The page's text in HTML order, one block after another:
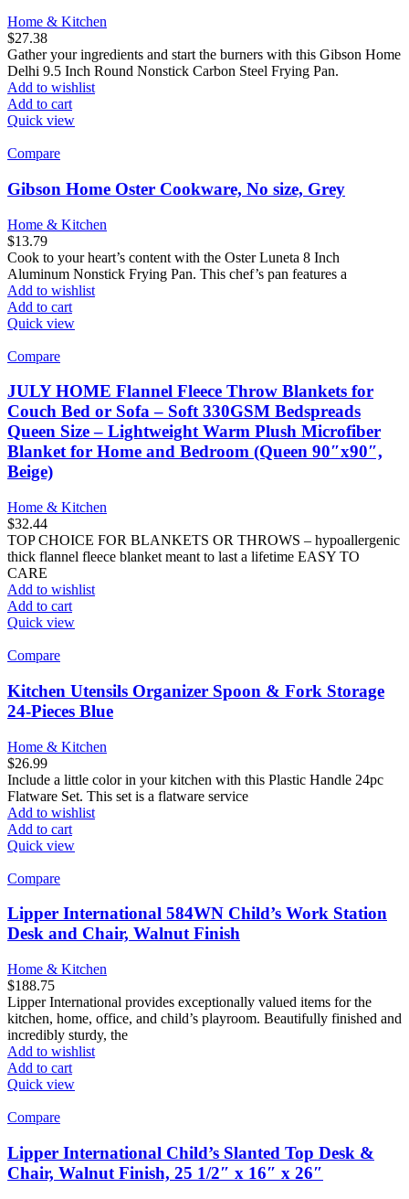
Home & Kitchen
$27.38
Gather your ingredients and start the burners with this Gibson Home
Delhi 9.5 Inch Round Nonstick Carbon Steel Frying Pan.
Add to wishlist
Add to cart
Quick view
Compare
Gibson Home Oster Cookware, No size, Grey
Home & Kitchen
$13.79
Cook to your heart’s content with the Oster Luneta 8 Inch
Aluminum Nonstick Frying Pan. This chef’s pan features a
Add to wishlist
Add to cart
Quick view
Compare
JULY HOME Flannel Fleece Throw Blankets for
Couch Bed or Sofa – Soft 330GSM Bedspreads
Queen Size – Lightweight Warm Plush Microfiber
Blanket for Home and Bedroom (Queen 90″x90″,
Beige)
Home & Kitchen
$32.44
TOP CHOICE FOR BLANKETS OR THROWS – hypoallergenic
thick flannel fleece blanket meant to last a lifetime EASY TO
CARE
Add to wishlist
Add to cart
Quick view
Compare
Kitchen Utensils Organizer Spoon & Fork Storage
24-Pieces Blue
Home & Kitchen
$26.99
Include a little color in your kitchen with this Plastic Handle 24pc
Flatware Set. This set is a flatware service
Add to wishlist
Add to cart
Quick view
Compare
Lipper International 584WN Child’s Work Station
Desk and Chair, Walnut Finish
Home & Kitchen
$188.75
Lipper International provides exceptionally valued items for the
kitchen, home, office, and child’s playroom. Beautifully finished and
incredibly sturdy, the
Add to wishlist
Add to cart
Quick view
Compare
Lipper International Child’s Slanted Top Desk &
Chair, Walnut Finish, 25 1/2″ x 16″ x 26″